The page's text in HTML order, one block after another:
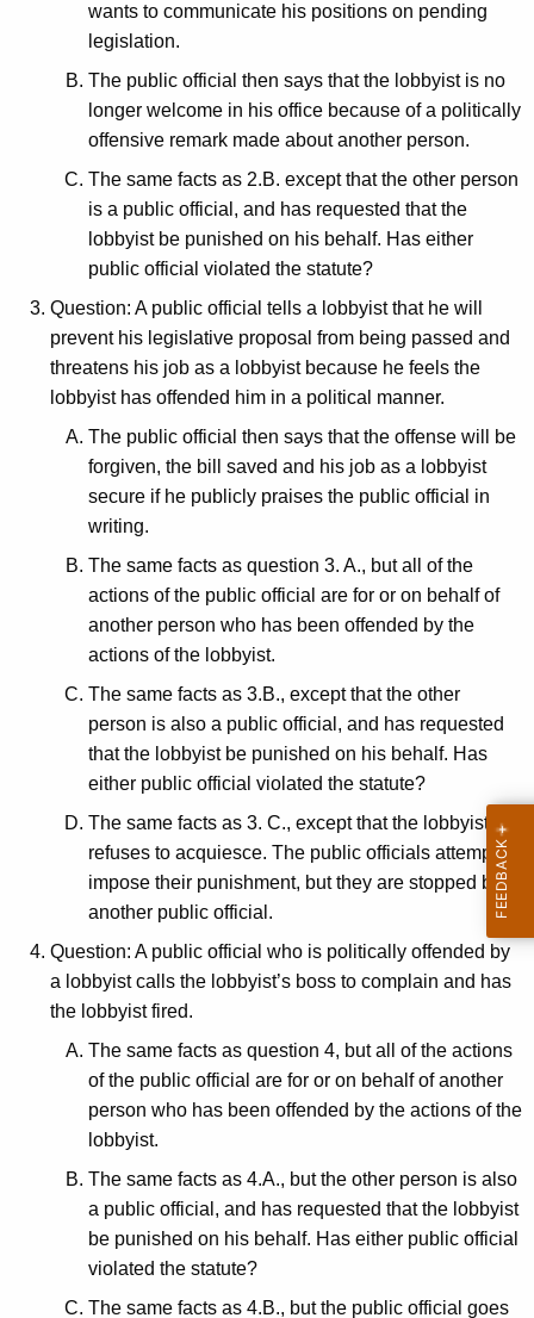
wants to communicate his positions on pending
legislation.
The public official then says that the lobbyist is no
longer welcome in his office because of a politically
offensive remark made about another person.
The same facts as 2.B. except that the other person
is a public official, and has requested that the
lobbyist be punished on his behalf. Has either
public official violated the statute?
Question: A public official tells a lobbyist that he will
prevent his legislative proposal from being passed and
threatens his job as a lobbyist because he feels the
lobbyist has offended him in a political manner.
The public official then says that the offense will be
forgiven, the bill saved and his job as a lobbyist
secure if he publicly praises the public official in
writing.
The same facts as question 3. A., but all of the
actions of the public official are for or on behalf of
another person who has been offended by the
actions of the lobbyist.
The same facts as 3.B., except that the other
person is also a public official, and has requested
that the lobbyist be punished on his behalf. Has
either public official violated the statute?
The same facts as 3. C., except that the lobbyist
refuses to acquiesce. The public officials attempt to
impose their punishment, but they are stopped by
another public official.
Question: A public official who is politically offended by
a lobbyist calls the lobbyist’s boss to complain and has
the lobbyist fired.
The same facts as question 4, but all of the actions
of the public official are for or on behalf of another
person who has been offended by the actions of the
lobbyist.
The same facts as 4.A., but the other person is also
a public official, and has requested that the lobbyist
be punished on his behalf. Has either public official
violated the statute?
The same facts as 4.B., but the public official goes